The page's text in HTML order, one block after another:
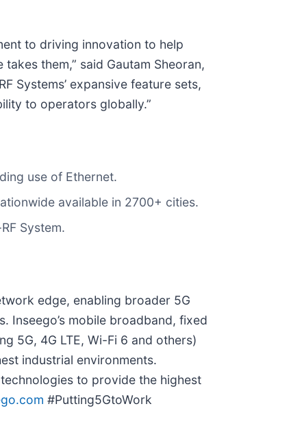
to driving innovation to help
them,” said Gautam Sheoran,
Systems’ expansive feature sets,
to operators globally.”
use of Ethernet.
available in 2700+ cities.
System.
edge, enabling broader 5G
Inseego’s mobile broadband, fixed
5G, 4G LTE, Wi-Fi 6 and others)
industrial environments.
to provide the highest
#Putting5GtoWork